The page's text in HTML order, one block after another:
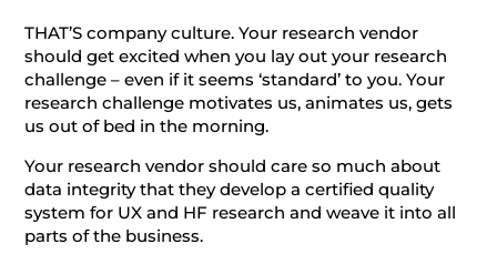
THAT’S company culture. Your research vendor
should get excited when you lay out your research
challenge – even if it seems ‘standard’ to you. Your
research challenge motivates us, animates us, gets
us out of bed in the morning.
Your research vendor should care so much about
data integrity that they develop a certified quality
system for UX and HF research and weave it into all
parts of the business.